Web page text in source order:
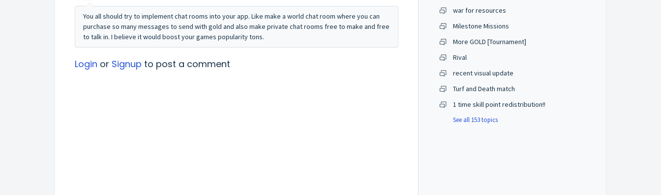
You all should try to implement chat rooms into your app. Like make a world chat room where you can
purchase so many messages to send with gold and also make private chat rooms free to make and free
to talk in. I believe it would boost your games popularity tons.
Login or Signup to post a comment
war for resources
Milestone Missions
More GOLD [Tournament]
Rival
recent visual update
Turf and Death match
1 time skill point redistribution!!
See all 153 topics